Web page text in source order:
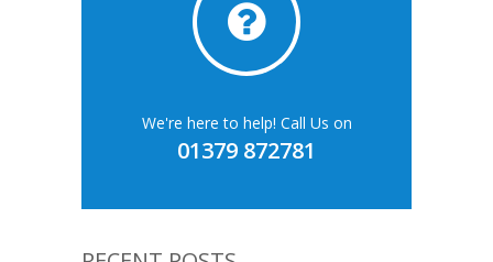
We're here to help! Call Us on
01379 872781